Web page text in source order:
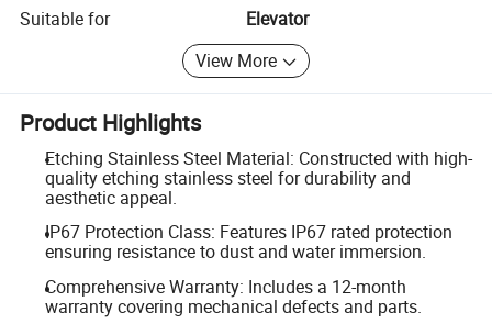
Suitable for
Elevator
View More
Product Highlights
Etching Stainless Steel Material: Constructed with high-
quality etching stainless steel for durability and
aesthetic appeal.
IP67 Protection Class: Features IP67 rated protection
ensuring resistance to dust and water immersion.
Comprehensive Warranty: Includes a 12-month
warranty covering mechanical defects and parts.